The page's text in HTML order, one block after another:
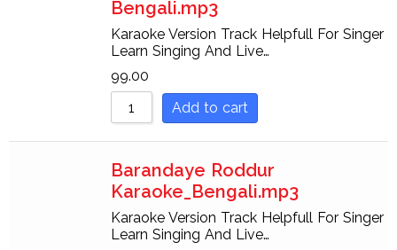
Bengali.mp3
Karaoke Version Track Helpfull For Singer
Learn Singing And Live…
99.00
Add to cart
Barandaye Roddur
Karaoke_Bengali.mp3
Karaoke Version Track Helpfull For Singer
Learn Singing And Live…